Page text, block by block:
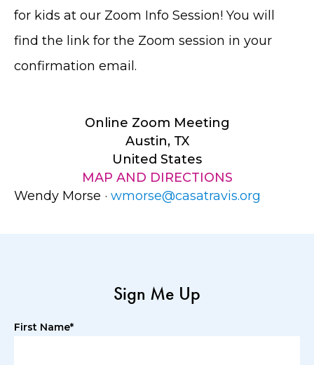
for kids at our Zoom Info Session! You will
find the link for the Zoom session in your
confirmation email.
Online Zoom Meeting
Austin, TX
United States
MAP AND DIRECTIONS
Wendy Morse · wmorse@casatravis.org
Sign Me Up
First Name*